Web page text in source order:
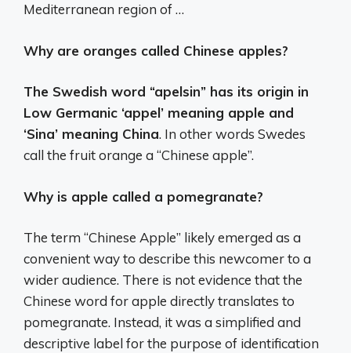
Mediterranean region of …
Why are oranges called Chinese apples?
The Swedish word “apelsin” has its origin in
Low Germanic ‘appel’ meaning apple and
‘Sina’ meaning China. In other words Swedes
call the fruit orange a “Chinese apple”.
Why is apple called a pomegranate?
The term “Chinese Apple” likely emerged as a
convenient way to describe this newcomer to a
wider audience. There is not evidence that the
Chinese word for apple directly translates to
pomegranate. Instead, it was a simplified and
descriptive label for the purpose of identification